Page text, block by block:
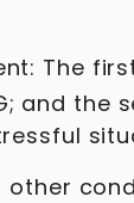
The
and the
other